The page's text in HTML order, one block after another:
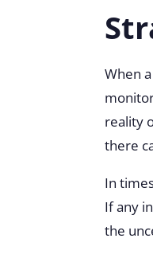
When
reality
there
In
If any
the